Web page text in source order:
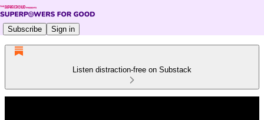
Subscribe Sign in
Listen distraction-free on Substack